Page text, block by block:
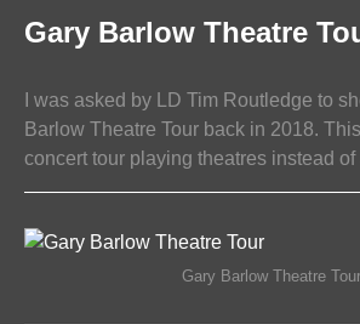
Gary Barlow Theatre
I was asked by LD Tim Routledge to
Barlow Theatre Tour back in 2018.
concert tour playing theatres instead of
GARY
BARLOW
TOURGary Barlow Theatre Tour